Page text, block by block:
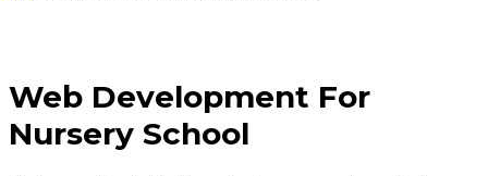
Web Development For
Nursery School